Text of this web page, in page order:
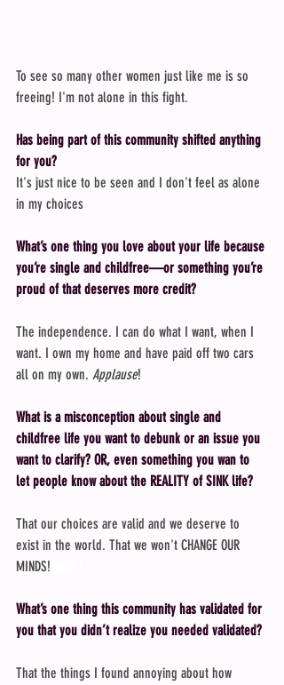
To see so many other women just like me is so
freeing! I'm not alone in this fight.
Has being part of this community shifted anything
for you?
It's just nice to be seen and I don't feel as alone
in my choices
What’s one thing you love about your life because
you’re single and childfree—or something you’re
proud of that deserves more credit?
The independence. I can do what I want, when I
want. I own my home and have paid off two cars
all on my own. Applause!
What is a misconception about single and
childfree life you want to debunk or an issue you
want to clarify? OR, even something you wan to
let people know about the REALITY of SINK life?
That our choices are valid and we deserve to
exist in the world. That we won't CHANGE OUR
MINDS!
What’s one thing this community has validated for
you that you didn’t realize you needed validated?
That the things I found annoying about how